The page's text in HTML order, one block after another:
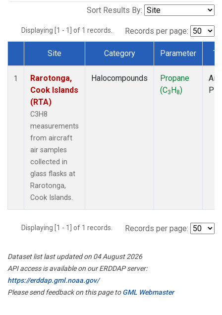
Sort Results By:
Displaying [1 - 1] of 1 records. Records per page:
Dataset Number
Site Category Parameter
1
Rarotonga,
Cook Islands
(RTA)
C3H8
measurements
from aircraft
air samples
collected in
glass flasks at
Rarotonga,
Cook Islands.
Halocompounds
Propane
(C3H8)
Displaying [1 - 1] of 1 records. Records per page:
Dataset list last updated on 04 August 2026
API access is available on our ERDDAP server:
https://erddap.gml.noaa.gov/
Please send feedback on this page toGML Webmaster